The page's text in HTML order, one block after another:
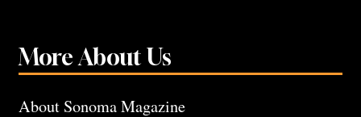
More About Us
About Sonoma Magazine